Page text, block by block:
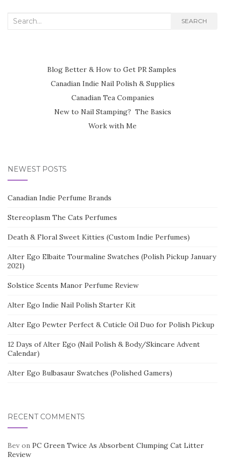
Search
SEARCH
Blog Better & How to Get PR Samples
Canadian Indie Nail Polish & Supplies
Canadian Tea Companies
New to Nail Stamping? The Basics
Work with Me
NEWEST POSTS
Canadian Indie Perfume Brands
Stereoplasm The Cats Perfumes
Death & Floral Sweet Kitties (Custom Indie Perfumes)
Alter Ego Elbaite Tourmaline Swatches (Polish Pickup January
2021)
Solstice Scents Manor Perfume Review
Alter Ego Indie Nail Polish Starter Kit
Alter Ego Pewter Perfect & Cuticle Oil Duo for Polish Pickup
12 Days of Alter Ego (Nail Polish & Body/Skincare Advent
Calendar)
Alter Ego Bulbasaur Swatches (Polished Gamers)
RECENT COMMENTS
Bev on PC Green Twice As Absorbent Clumping Cat Litter
Review